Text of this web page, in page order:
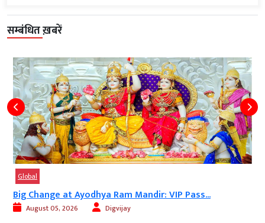
सम्बंधित ख़बरें
at Ayodhya Ram Mandir: VIP Pass...
2026 Digvijay
Trump Ally